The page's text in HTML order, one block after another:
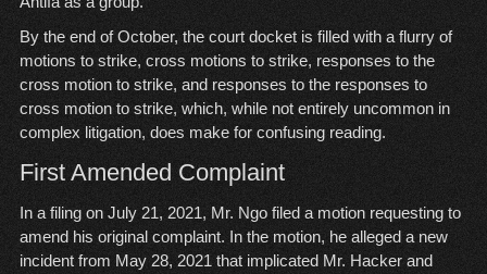
By the end of October, the court docket is filled with a flurry of
motions to strike, cross motions to strike, responses to the
cross motion to strike, and responses to the responses to
cross motion to strike, which, while not entirely uncommon in
complex litigation, does make for confusing reading.
First Amended Complaint
In a filing on July 21, 2021, Mr. Ngo filed a motion requesting to
amend his original complaint. In the motion, he alleged a new
incident from May 28, 2021 that implicated Mr. Hacker and